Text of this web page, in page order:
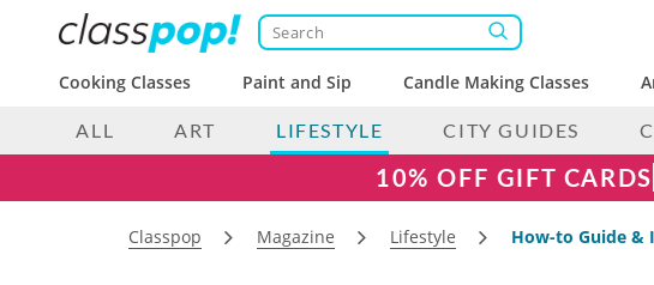
Cooking Classes Paint and Sip Candle Making Classes
ALL ART LIFESTYLE CITY GUIDES
10% OFF GIFT CARDS
Classpop Magazine Lifestyle How-to Guide &